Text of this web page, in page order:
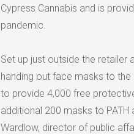
Cypress Cannabis and is
pandemic.
Set up just outside the retailer
handing out face masks to
to provide 4,000 free
additional 200 masks to
Wardlow, director of public